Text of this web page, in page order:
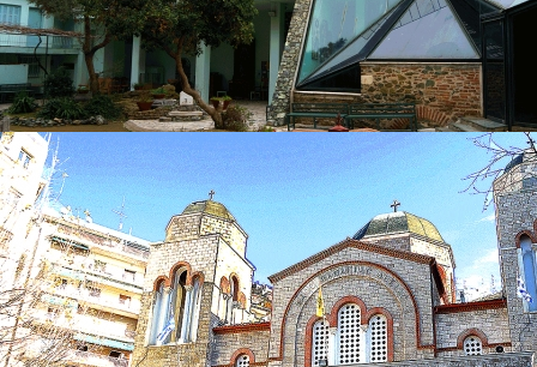
Catacombs of St. John the Baptist
in Churches
Catacombs of St. John the Baptist
inChurches